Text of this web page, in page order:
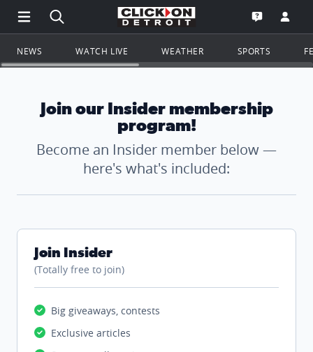
Open Main Menu Navigation
Search all of ClickOnDetroit.com
Go to the
Open the
NEWS WATCH LIVE WEATHER SPORTS
Join our Insider membership
program!
Become an Insider member below —
here's what's included:
Join Insider
(Totally free to join)
Big giveaways, contests
Exclusive articles